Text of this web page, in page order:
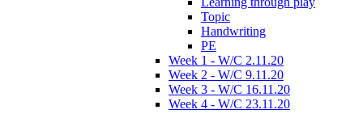
Topic
Handwriting
PE
Week 1 - W/C 2.11.20
Week 2 - W/C 9.11.20
Week 3 - W/C 16.11.20
Week 4 - W/C 23.11.20